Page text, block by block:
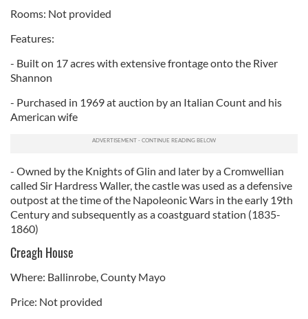
Rooms: Not provided
Features:
- Built on 17 acres with extensive frontage onto the River
Shannon
- Purchased in 1969 at auction by an Italian Count and his
American wife
- Owned by the Knights of Glin and later by a Cromwellian
called Sir Hardress Waller, the castle was used as a defensive
outpost at the time of the Napoleonic Wars in the early 19th
Century and subsequently as a coastguard station (1835-
1860)
Creagh House
Where: Ballinrobe, County Mayo
Price: Not provided